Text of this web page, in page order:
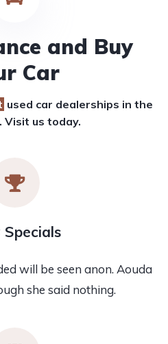
and Buy
Car
used car dealerships in the
Visit us today.
Specials
will be seen anon. Aouda
she said nothing.